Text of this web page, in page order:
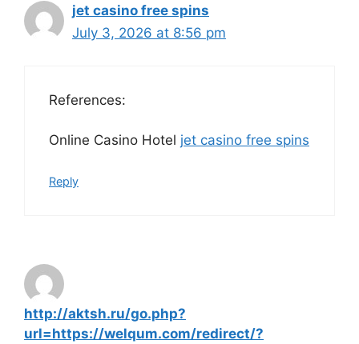
jet casino free spins
July 3, 2026 at 8:56 pm
References:
Online Casino Hotel jet casino free spins
Reply
http://aktsh.ru/go.php?
url=https://welqum.com/redirect/?